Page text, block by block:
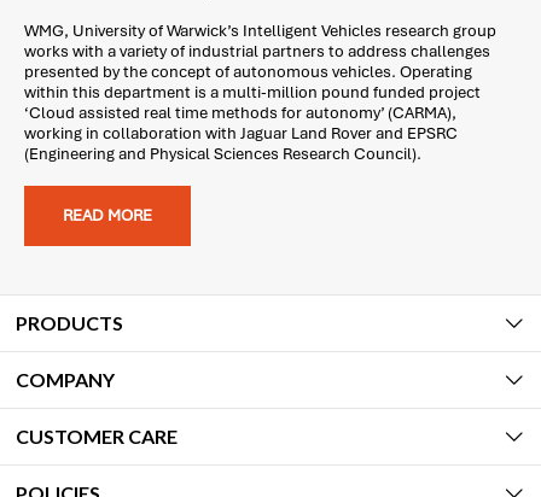
WMG, University of Warwick’s Intelligent Vehicles research group
works with a variety of industrial partners to address challenges
presented by the concept of autonomous vehicles. Operating
within this department is a multi-million pound funded project
‘Cloud assisted real time methods for autonomy’ (CARMA),
working in collaboration with Jaguar Land Rover and EPSRC
(Engineering and Physical Sciences Research Council).
READ MORE
PRODUCTS
COMPANY
CUSTOMER CARE